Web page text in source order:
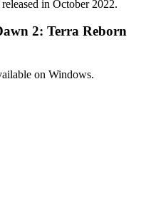
in October 2022.
2: Terra Reborn
on Windows.